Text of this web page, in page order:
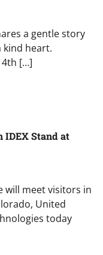
a gentle story
kind heart.
4th […]
IDEX Stand at
will meet visitors in
United
today